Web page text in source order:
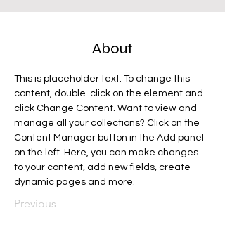
About
This is placeholder text. To change this
content, double-click on the element and
click Change Content. Want to view and
manage all your collections? Click on the
Content Manager button in the Add panel
on the left. Here, you can make changes
to your content, add new fields, create
dynamic pages and more.
Previous